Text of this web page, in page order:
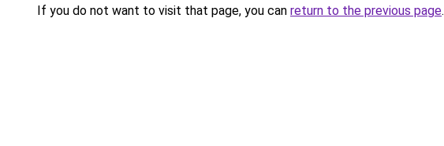
If you do not want to visit that page, you can return to the previous page.